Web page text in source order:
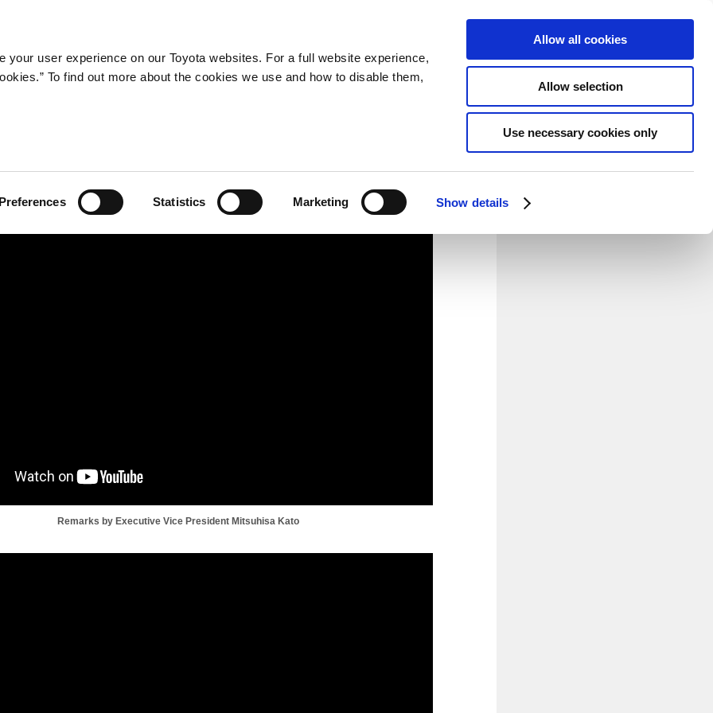
your user experience on our Toyota websites. For a full website experience,
To find out more about the cookies we use and how to disable them,
Preferences Statistics Marketing Show details
Allow all cookies
Allow selection
Use necessary cookies only
at Honsha Plant, which will serve as a development base for next-generation powertrain components, and
will serve to accelerate TMC's efforts to make ever-better cars.
Remarks by Executive Vice President Mitsuhisa Kato